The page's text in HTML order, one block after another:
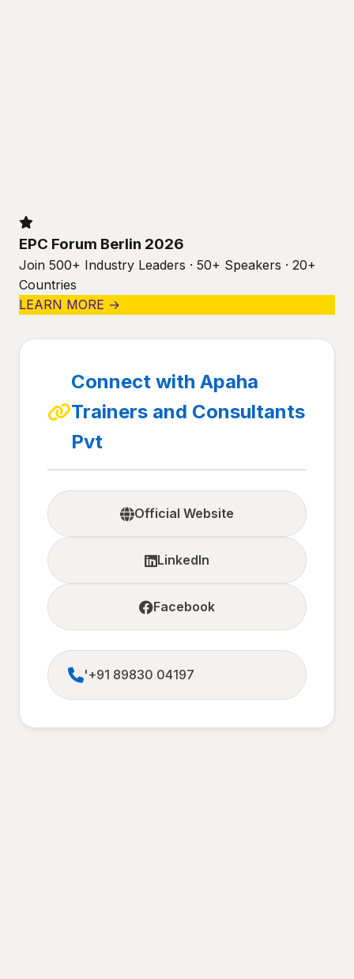
EPC Forum Berlin 2026
Join 500+ Industry Leaders · 50+ Speakers · 20+
Countries
LEARN MORE →
Connect with Apaha
Trainers and Consultants
Pvt
Official Website
LinkedIn
Facebook
'+91 89830 04197